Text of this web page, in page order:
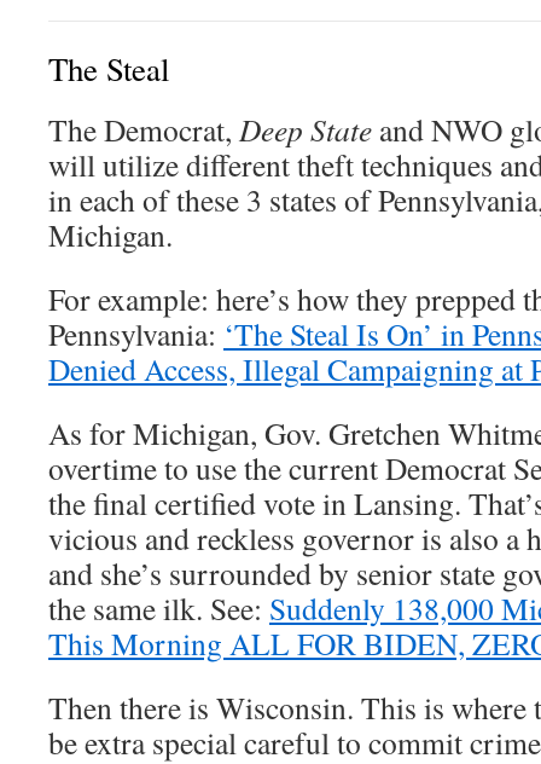
The Steal
The Democrat, Deep State and NWO
will utilize different theft techniques
in each of these 3 states of
Michigan.
For example: here’s how they prepped
Pennsylvania: ‘The Steal Is On’ in
Denied Access, Illegal Campaigning at
As for Michigan, Gov. Gretchen
overtime to use the current Democrat
the final certified vote in Lansing.
vicious and reckless governor is also a
and she’s surrounded by senior state
the same ilk. See: Suddenly 138,000
This Morning ALL FOR BIDEN,
Then there is Wisconsin. This is
be extra special careful to commit